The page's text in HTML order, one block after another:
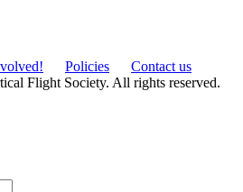
Policies
Contact us
Flight Society. All rights reserved.